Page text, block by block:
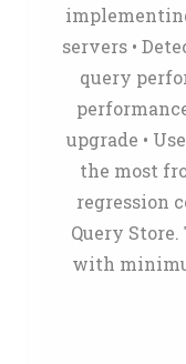
servers •
query
upgrade •
the most
regression
Query
with